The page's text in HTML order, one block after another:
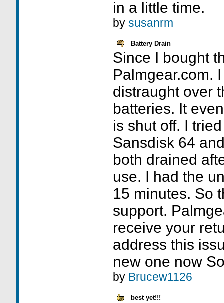
in a little time.
by susanrm
Battery Drain
Since I bought
Palmgear.com.
distraught over
batteries. It
is shut off. I
Sansdisk 64
both drained
use. I had the
15 minutes. So
support.
receive your
address this
new one now
by Brucew1126
best yet!!!